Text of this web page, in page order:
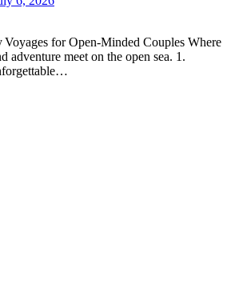
for Open‑Minded Couples Where
adventure meet on the open sea. 1.